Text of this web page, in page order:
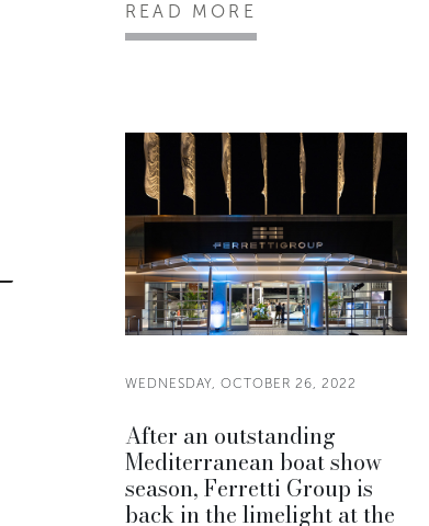
READ MORE
WEDNESDAY, OCTOBER 26, 2022
After an outstanding
Mediterranean boat show
season, Ferretti Group is
back in the limelight at the